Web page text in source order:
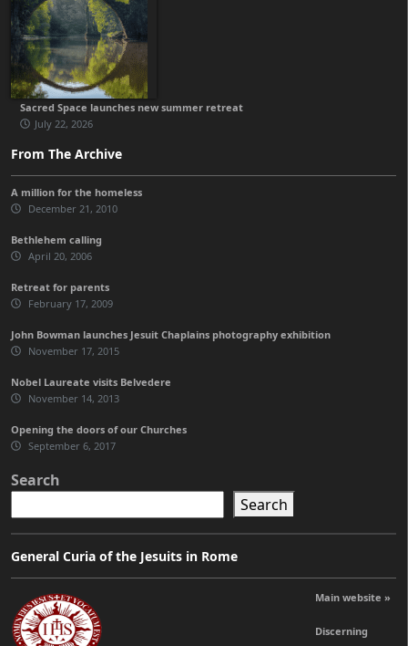
Sacred Space launches new summer retreat
July 22, 2026
From The Archive
A million for the homeless
December 21, 2010
Bethlehem calling
April 20, 2006
Retreat for parents
February 17, 2009
John Bowman launches Jesuit Chaplains photography exhibition
November 17, 2015
Nobel Laureate visits Belvedere
November 14, 2013
Opening the doors of our Churches
September 6, 2017
Search
Search
General Curia of the Jesuits in Rome
Main website »
Discerning